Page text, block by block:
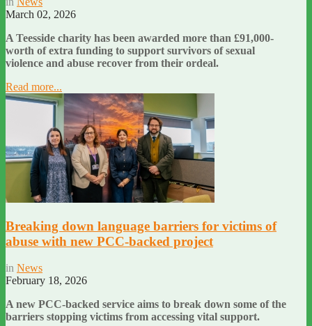
March 02, 2026
A Teesside charity has been awarded more than £91,000-
worth of extra funding to support survivors of sexual
violence and abuse recover from their ordeal.
Read more...
Breaking down language barriers for victims of
abuse with new PCC-backed project
in News
February 18, 2026
A new PCC-backed service aims to break down some of the
barriers stopping victims from accessing vital support.